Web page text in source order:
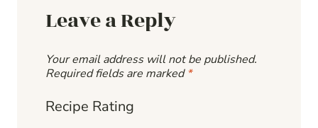
Leave a Reply
Your email address will not be published.
Required fields are marked*
Recipe Rating